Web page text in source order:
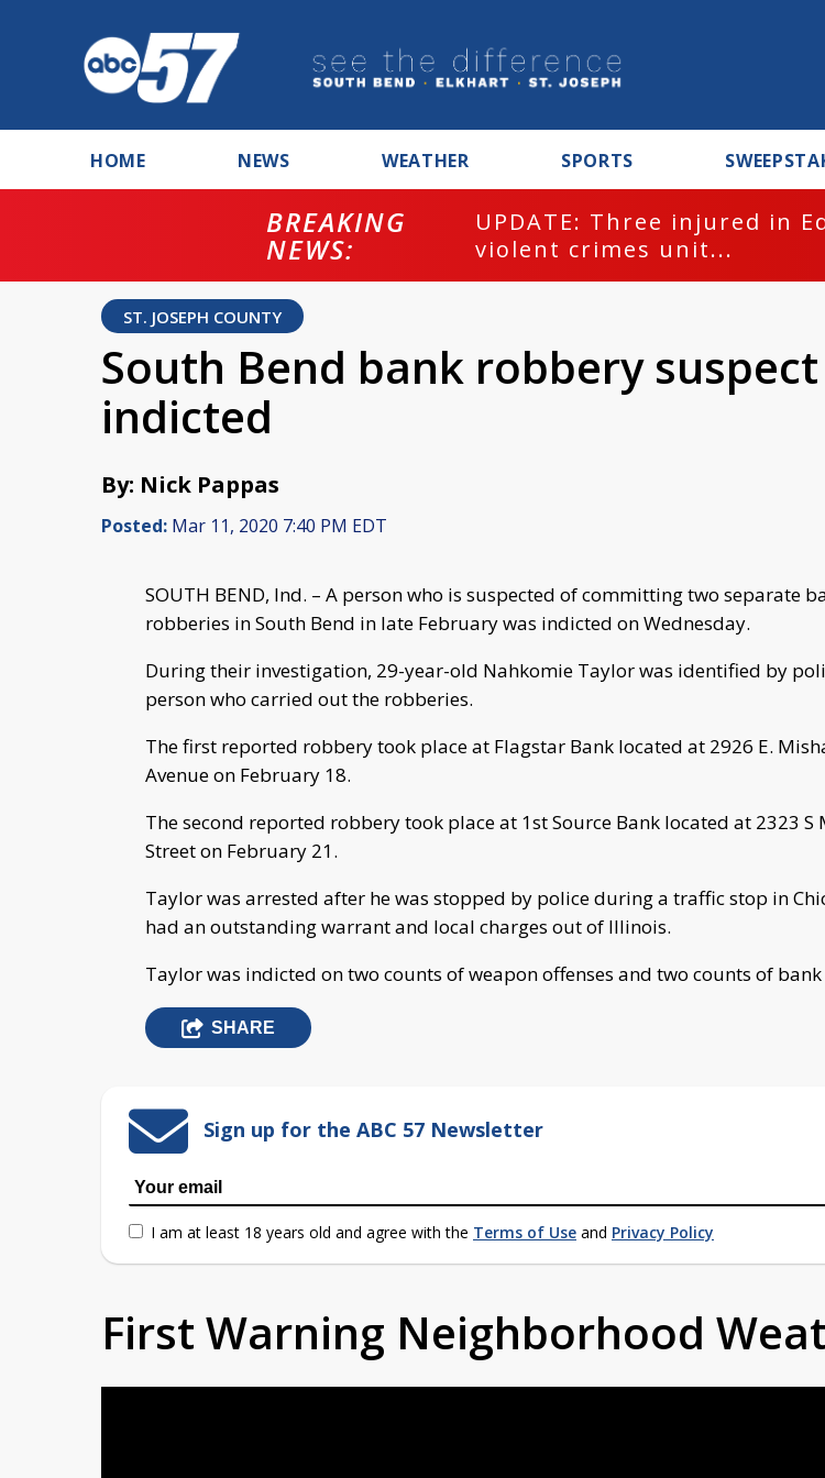
HOME NEWS WEATHER SPORTS
BREAKING
NEWS:
UPDATE: Three injured in
violent crimes unit...
ST. JOSEPH COUNTY
South Bend bank robbery suspect
indicted
By: Nick Pappas
Posted: Mar 11, 2020 7:40 PM EDT
SOUTH BEND, Ind. – A person who is suspected of committing two separate
robberies in South Bend in late February was indicted on Wednesday.
During their investigation, 29-year-old Nahkomie Taylor was identified by
person who carried out the robberies.
The first reported robbery took place at Flagstar Bank located at 2926 E.
Avenue on February 18.
The second reported robbery took place at 1st Source Bank located at 2323 S
Street on February 21.
Taylor was arrested after he was stopped by police during a traffic stop in
had an outstanding warrant and local charges out of Illinois.
Taylor was indicted on two counts of weapon offenses and two counts of
SHARE
Sign up for the ABC 57 Newsletter
I am at least 18 years old and agree with the Terms of Use and Privacy Policy
First Warning Neighborhood